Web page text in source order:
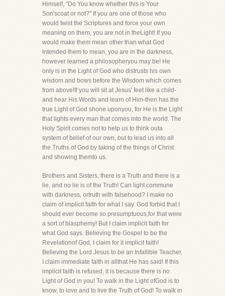
Himself, "Do You know whether this is Your
Son'scoat or not?" If you are one of those who
would twist the Scriptures and force your own
meaning on them, you are not in theLight! If you
would make them mean other than what God
intended them to mean, you are in the darkness,
however learned a philosopheryou may be! He
only is in the Light of God who distrusts his own
wisdom and bows before the Wisdom which comes
from above!If you will sit at Jesus' feet like a child-
and hear His Words and learn of Him-then has the
true Light of God shone uponyou, for He is the Light
that lights every man that comes into the world. The
Holy Spirit comes not to help us to think outa
system of belief of our own, but to lead us into all
the Truths of God by taking of the things of Christ
and showing themto us.
Brothers and Sisters, there is a Truth and there is a
lie, and no lie is of the Truth! Can light commune
with darkness, ortruth with falsehood? I make no
claim of implicit faith for what I say. God forbid that I
should ever become so presumptuous,for that were
a sort of blasphemy! But I claim implicit faith for
what God says. Believing the Gospel to be the
Revelationof God, I claim for it implicit faith!
Believing the Lord Jesus to be an Infallible Teacher,
I claim immediate faith in allthat He has said! If this
implicit faith is refused, it is because there is no
Light of God in you! To walk in the Light ofGod is to
know, to love and to live the Truth of God! To walk in